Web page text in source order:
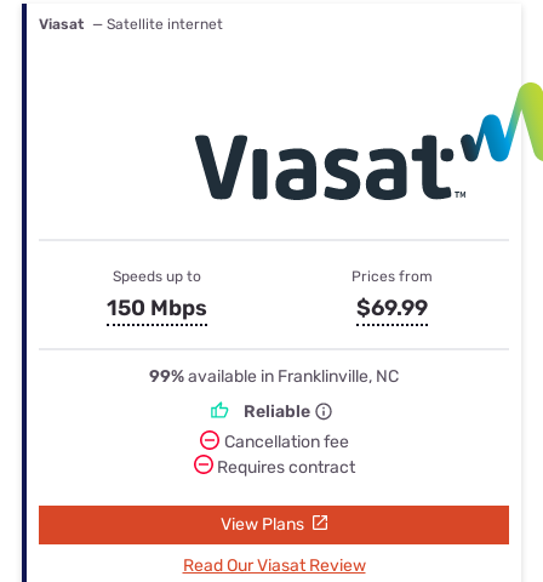
Viasat — Satellite internet
Speeds up to
150 Mbps
Prices from
$69.99
99%available in Franklinville, NC
Reliable
Cancellation fee
Requires contract
View Plans
Read Our Viasat Review